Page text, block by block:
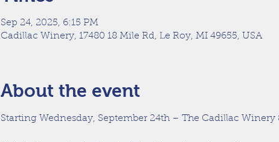
Sep 24, 2025, 6:15 PM
Cadillac Winery, 17480 18 Mile Rd, Le Roy, MI 49655, USA
About the event
Starting Wednesday, September 24th – The Cadillac